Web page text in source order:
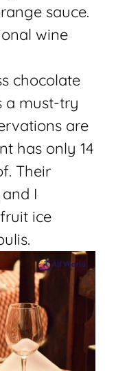
sauce.
wine
chocolate
a must-try
are
has only 14
Their
I
ice